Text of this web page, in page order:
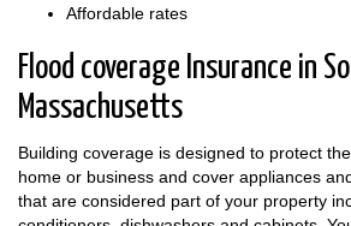
Affordable rates
Flood coverage Insurance in
Massachusetts
Building coverage is designed to protect
home or business and cover appliances
that are considered part of your property